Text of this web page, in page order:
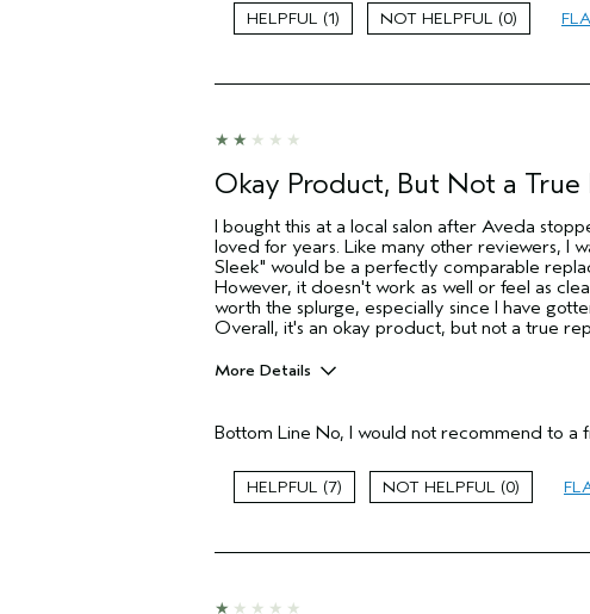
Age range
Primary Hair Concern
(for ex. free product,
sweepstakes/contest, loyalty gift)
1 0
Okay Product, But Not a True
I bought this at a local salon after Aveda
loved for years. Like many other reviewers, I
Sleek" would be a perfectly comparable
However, it doesn't work as well or feel as
worth the splurge, especially since I have
Overall, it's an okay product, but not a true
More Details
Dry hair
Age range
Primary Hair Concern
Bottom Line No, I would not recommend to a
7 0